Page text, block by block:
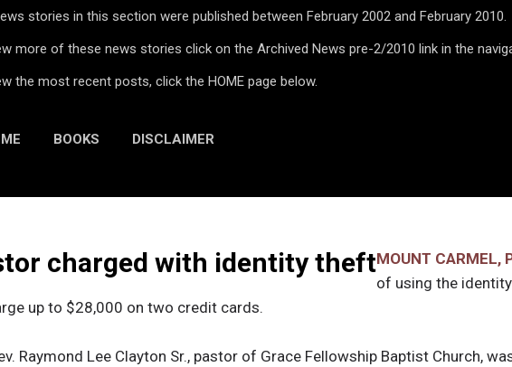
stories in this section were published between February 2002 and February 2010.
more of these news stories click on the Archived News pre-2/2010 link in the
the most recent posts, click the HOME page below.
BOOKS DISCLAIMER
charged with identity theftMOUNT CARMEL,
of using the
up to $28,000 on two credit cards.
Raymond Lee Clayton Sr., pastor of Grace Fellowship Baptist Church,